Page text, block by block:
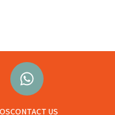
CONTACT US